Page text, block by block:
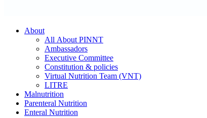
About
All About PINNT
Ambassadors
Executive Committee
Constitution & policies
Virtual Nutrition Team (VNT)
LITRE
Malnutrition
Parenteral Nutrition
Enteral Nutrition